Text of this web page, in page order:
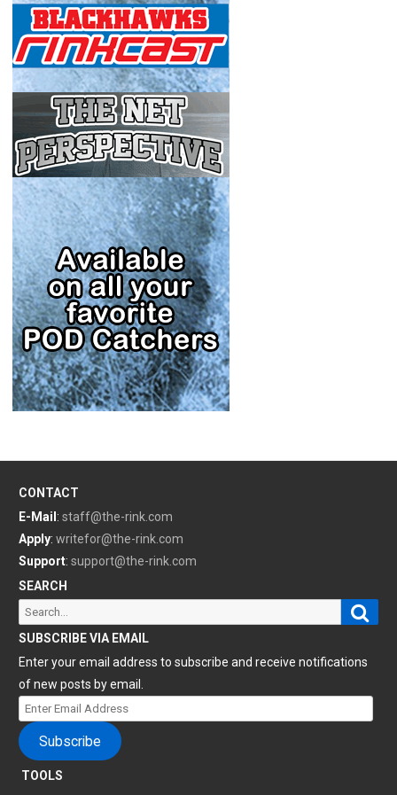
CONTACT
E-Mail : staff@the-rink.com
Apply: writefor@the-rink.com
Support: support@the-rink.com
SEARCH
Search
for:
SUBSCRIBE VIA EMAIL
Enter your email address to subscribe and receive notifications
of new posts by email.
Enter
Email
Address
Subscribe
TOOLS